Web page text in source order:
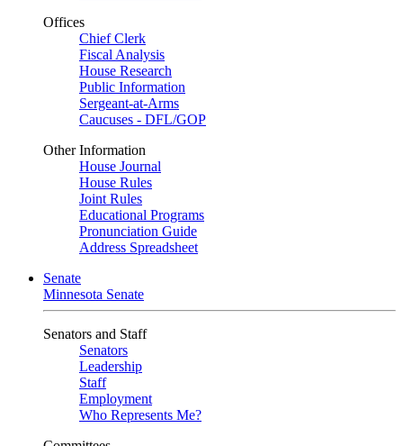
Offices
Chief Clerk
Fiscal Analysis
House Research
Public Information
Sergeant-at-Arms
Caucuses - DFL/GOP
Other Information
House Journal
House Rules
Joint Rules
Educational Programs
Pronunciation Guide
Address Spreadsheet
Senate
Minnesota Senate
Senators and Staff
Senators
Leadership
Staff
Employment
Who Represents Me?